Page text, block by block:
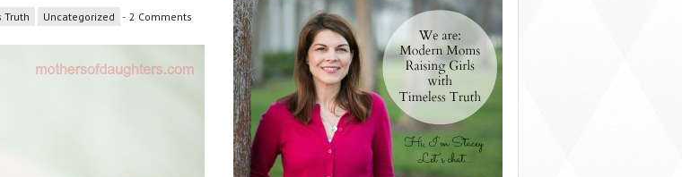
Truth Uncategorized - 2 Comments